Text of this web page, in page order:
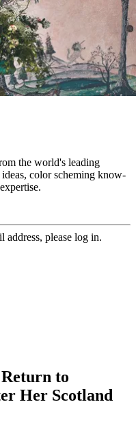
the world's leading
color scheming know-
address, please log in.
to
Her Scotland